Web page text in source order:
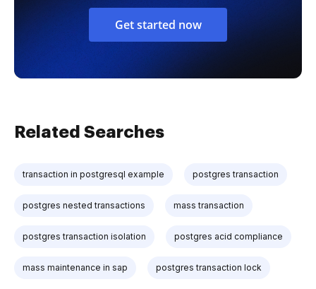
Get started now
Related Searches
transaction in postgresql example postgres transaction
postgres nested transactions mass transaction
postgres transaction isolation postgres acid compliance
mass maintenance in sap postgres transaction lock